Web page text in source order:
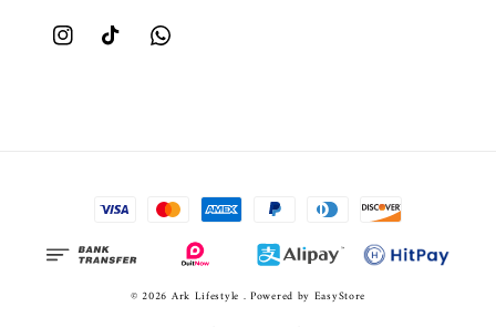
© 2026 Ark Lifestyle . Powered by EasyStore